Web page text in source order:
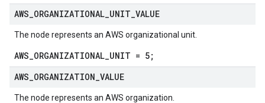
AWS ORGANIZATIONAL UNIT VALUE
The node represents an AWS organizational unit.
AWS_ORGANIZATIONAL_UNIT = 5;
AWS ORGANIZATION VALUE
The node represents an AWS organization.